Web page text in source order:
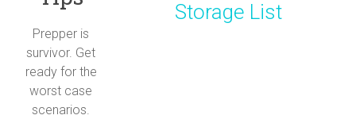
Prepper is
survivor. Get
ready for the
worst case
scenarios.
Storage List